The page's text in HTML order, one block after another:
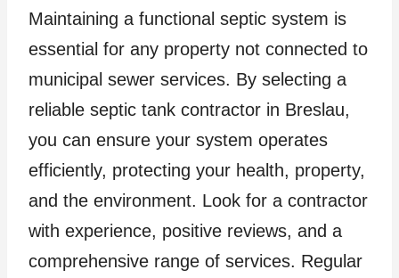
Maintaining a functional septic system is
essential for any property not connected to
municipal sewer services. By selecting a
reliable septic tank contractor in Breslau,
you can ensure your system operates
efficiently, protecting your health, property,
and the environment. Look for a contractor
with experience, positive reviews, and a
comprehensive range of services. Regular